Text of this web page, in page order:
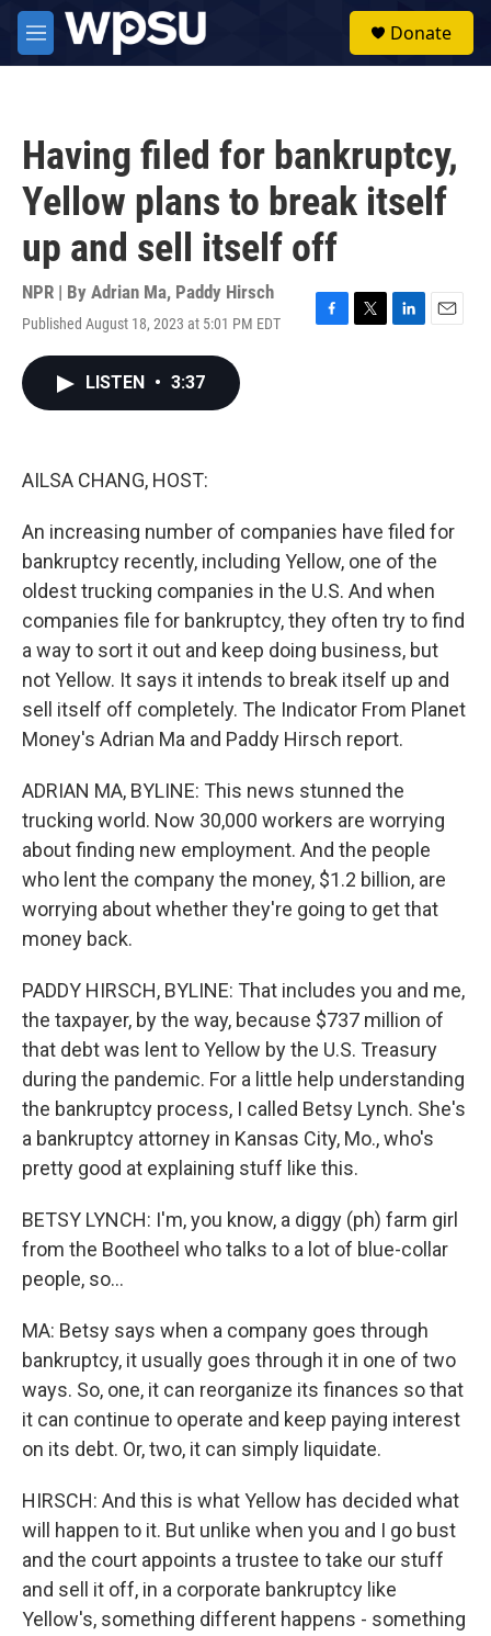
Skip to main content
M
e
Donate
Having filed for bankruptcy,
Yellow plans to break itself
up and sell itself off
NPR | By Adrian Ma, Paddy Hirsch
Published August 18, 2023 at 5:01 PM EDT
F
T
L
E
LISTEN • 3:37
AILSA CHANG, HOST:
An increasing number of companies have filed for
bankruptcy recently, including Yellow, one of the
oldest trucking companies in the U.S. And when
companies file for bankruptcy, they often try to find
a way to sort it out and keep doing business, but
not Yellow. It says it intends to break itself up and
sell itself off completely. The Indicator From Planet
Money's Adrian Ma and Paddy Hirsch report.
ADRIAN MA, BYLINE: This news stunned the
trucking world. Now 30,000 workers are worrying
about finding new employment. And the people
who lent the company the money, $1.2 billion, are
worrying about whether they're going to get that
money back.
PADDY HIRSCH, BYLINE: That includes you and me,
the taxpayer, by the way, because $737 million of
that debt was lent to Yellow by the U.S. Treasury
during the pandemic. For a little help understanding
the bankruptcy process, I called Betsy Lynch. She's
a bankruptcy attorney in Kansas City, Mo., who's
pretty good at explaining stuff like this.
BETSY LYNCH: I'm, you know, a diggy (ph) farm girl
from the Bootheel who talks to a lot of blue-collar
people, so...
MA: Betsy says when a company goes through
bankruptcy, it usually goes through it in one of two
ways. So, one, it can reorganize its finances so that
it can continue to operate and keep paying interest
on its debt. Or, two, it can simply liquidate.
HIRSCH: And this is what Yellow has decided what
will happen to it. But unlike when you and I go bust
and the court appoints a trustee to take our stuff
and sell it off, in a corporate bankruptcy like
Yellow's, something different happens - something